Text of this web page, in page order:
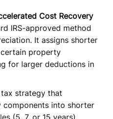
Cost Recovery
IRS-approved method
It assigns shorter
property
for larger deductions in
strategy that
components into shorter